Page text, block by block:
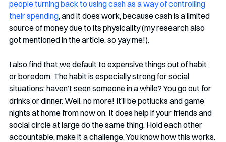
people turning back to using cash as a way of controlling
their spending, and it does work, because cash is a limited
source of money due to its physicality (my research also
got mentioned in the article, so yay me!).
I also find that we default to expensive things out of habit
or boredom. The habit is especially strong for social
situations: haven’t seen someone in a while? You go out for
drinks or dinner. Well, no more! It’ll be potlucks and game
nights at home from now on. It does help if your friends and
social circle at large do the same thing. Hold each other
accountable, make it a challenge. You know how this works.